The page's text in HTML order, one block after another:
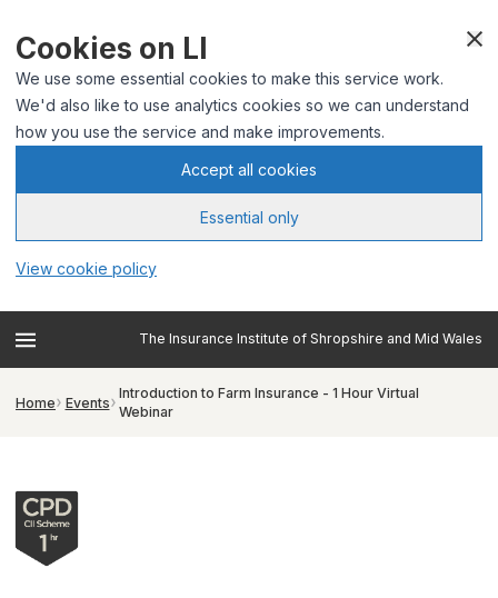
Cookies on LI
We use some essential cookies to make this service work.
We'd also like to use analytics cookies so we can understand
how you use the service and make improvements.
Accept all cookies
Essential only
View cookie policy
The Insurance Institute of Shropshire and Mid Wales
Home Events
Introduction to Farm Insurance - 1 Hour Virtual
Webinar